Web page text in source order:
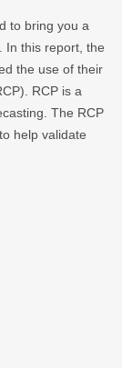
to bring you a
In this report, the
the use of their
RCP is a
The RCP
help validate